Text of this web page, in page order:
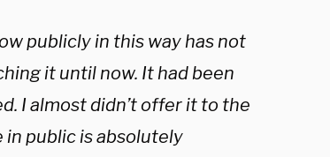
publicly in this way has not
it until now. It had been
I almost didn’t offer it to the
in public is absolutely